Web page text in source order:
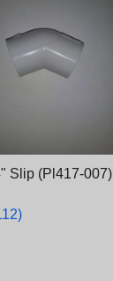
Slip (Pl417-007)